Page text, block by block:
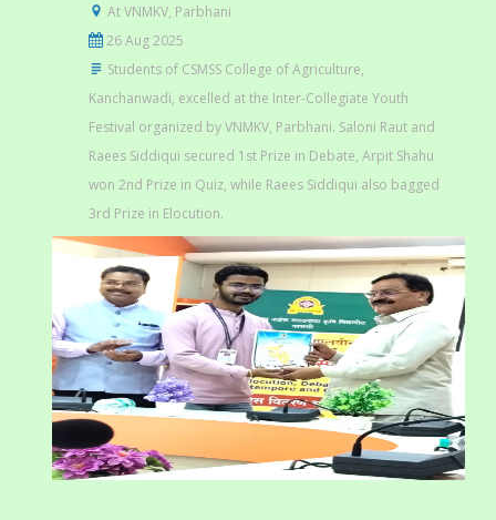
At VNMKV, Parbhani
26 Aug 2025
Students of CSMSS College of Agriculture,
Kanchanwadi, excelled at the Inter-Collegiate Youth
Festival organized by VNMKV, Parbhani. Saloni Raut and
Raees Siddiqui secured 1st Prize in Debate, Arpit Shahu
won 2nd Prize in Quiz, while Raees Siddiqui also bagged
3rd Prize in Elocution.